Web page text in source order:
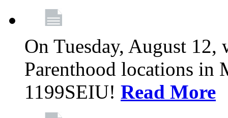
On Tuesday, August 12,
Parenthood locations in
1199SEIU! Read More